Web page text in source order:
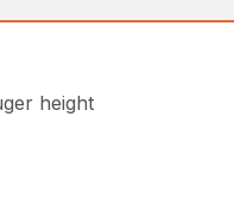
height